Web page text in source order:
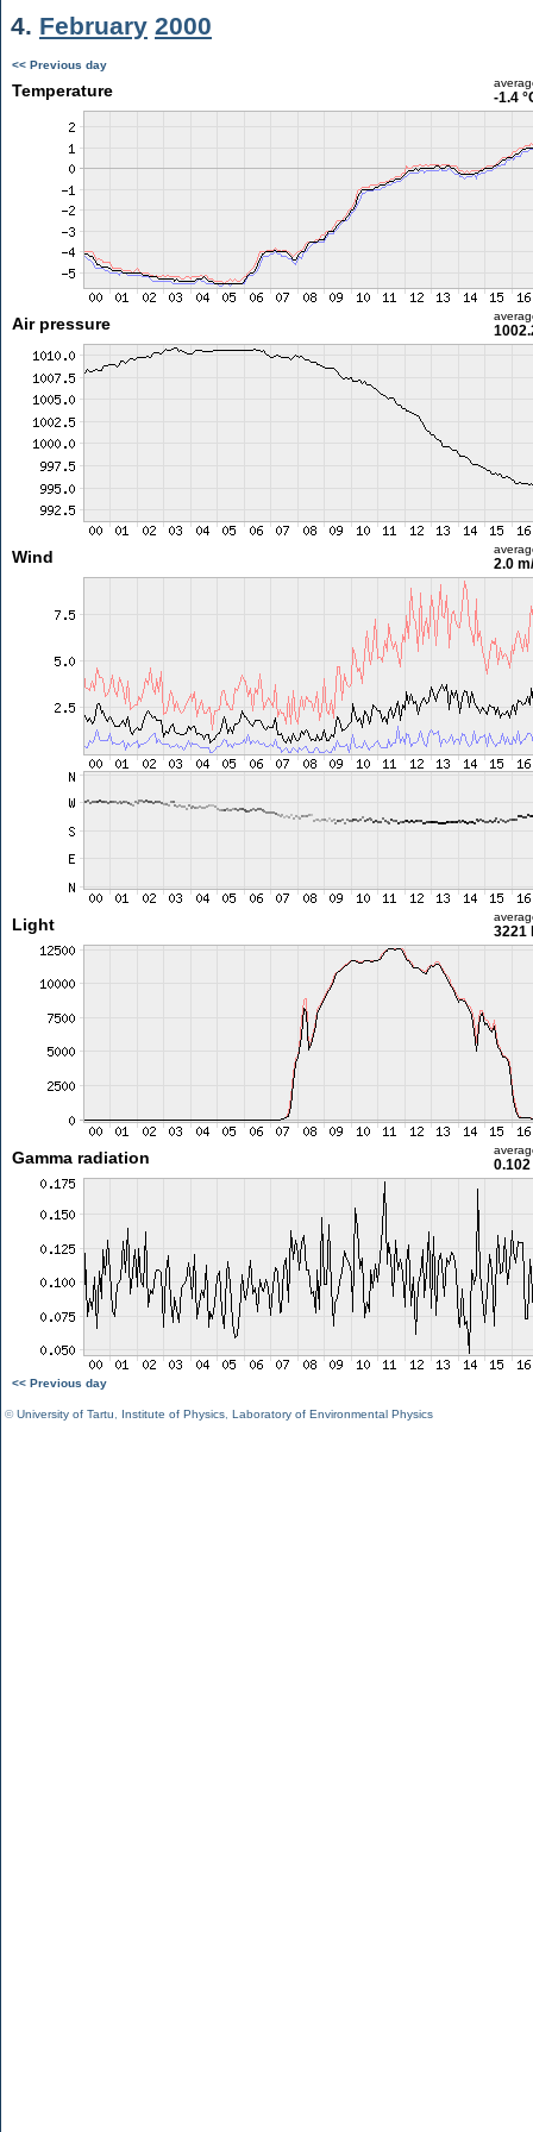
4. February 2000
<< Previous day
Temperature -1.4
Air pressure
Wind 2.0
Light 3221
Gamma radiation
<< Previous day
©University of Tartu Institute of Physics Laboratory of Environmental Physics